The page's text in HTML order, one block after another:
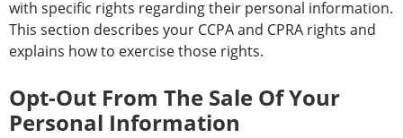
with specific rights regarding their personal information.
This section describes your CCPA and CPRA rights and
explains how to exercise those rights.
Opt-Out From The Sale Of Your
Personal Information